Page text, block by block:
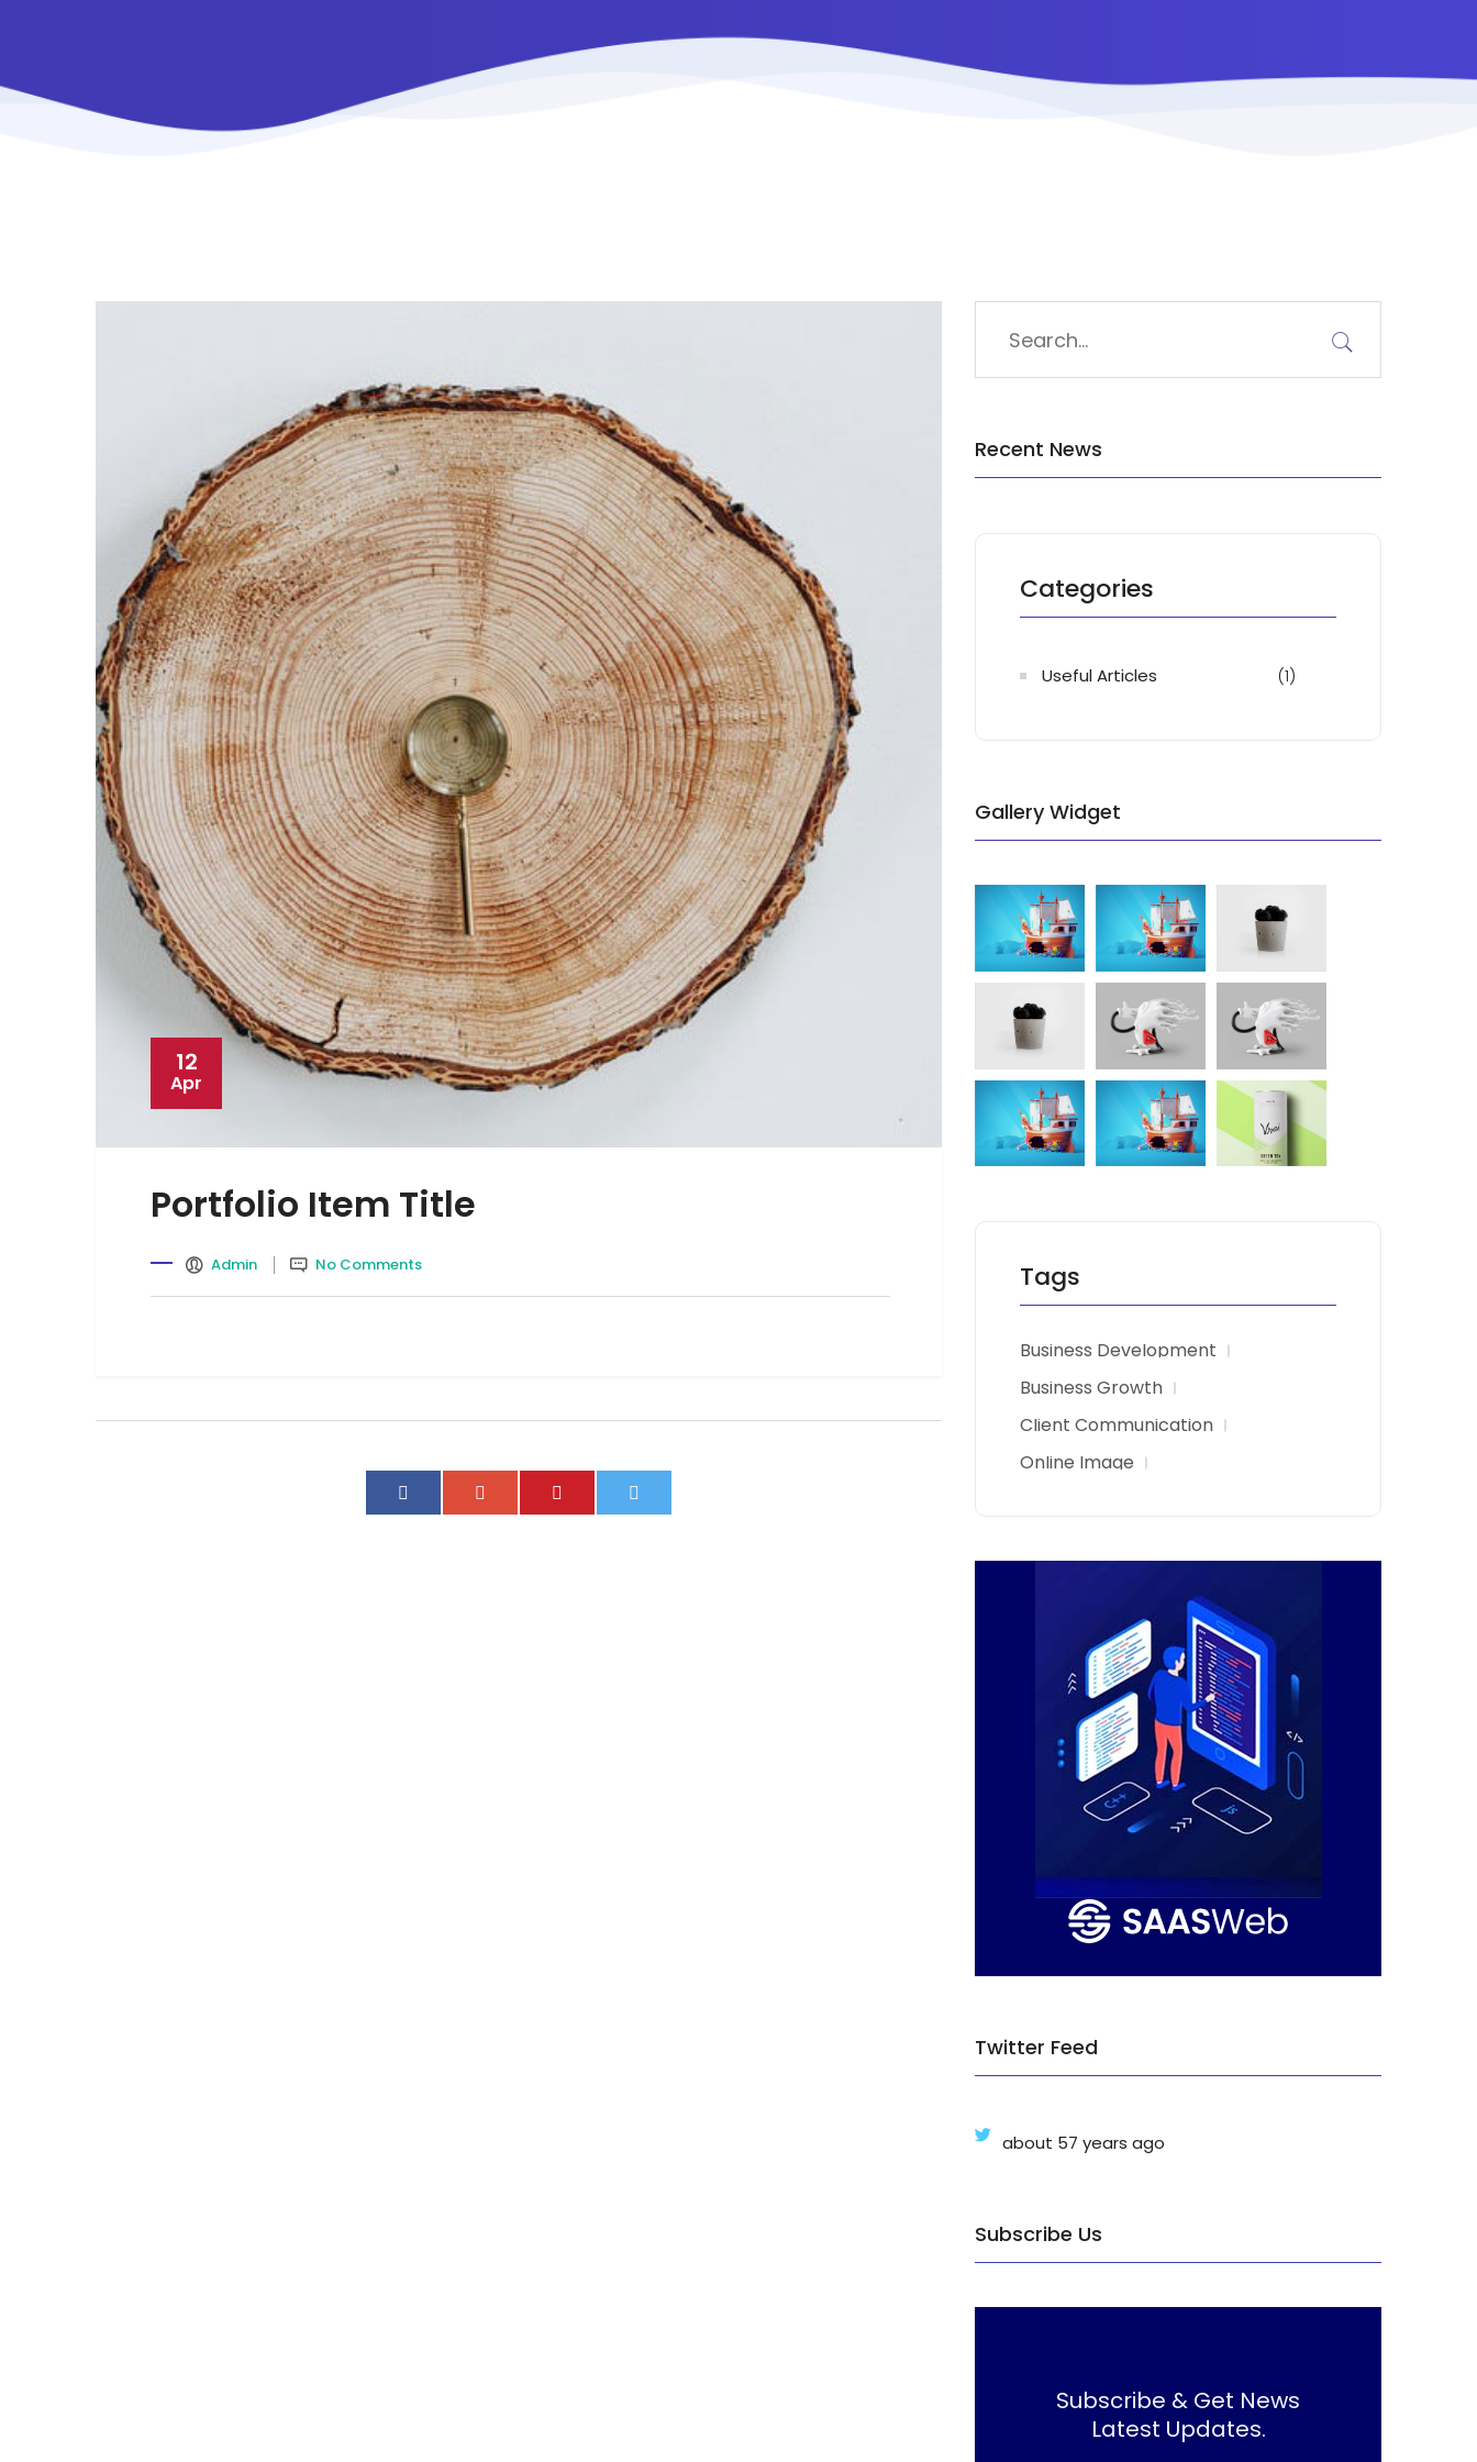
12
Apr
Portfolio Item Title
Admin No Comments
Recent News
Categories
Useful Articles (1)
Gallery Widget
Tags
Business Development
Business Growth
Client Communication
Online Image
Twitter Feed
about 57 years ago
Subscribe Us
Subscribe & Get News
Latest Updates.